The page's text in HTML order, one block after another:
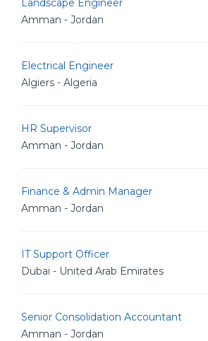
Landscape Engineer
Amman - Jordan
Electrical Engineer
Algiers - Algeria
HR Supervisor
Amman - Jordan
Finance & Admin Manager
Amman - Jordan
IT Support Officer
Dubai - United Arab Emirates
Senior Consolidation Accountant
Amman - Jordan